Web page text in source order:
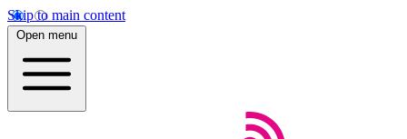
Skip to main content
Open menu